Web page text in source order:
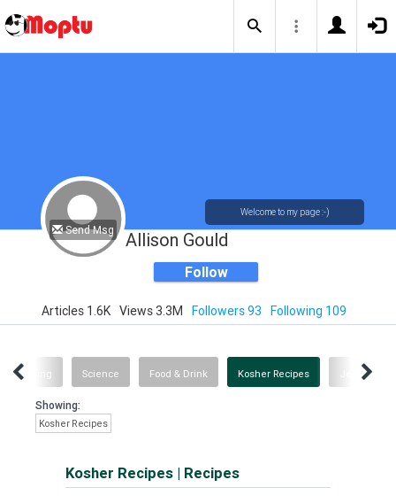
Send Msg
Welcome to my page :-)
Allison Gould
Follow
Articles 1.6K Views 3.3M Followers 93 Following 109
Shopping Science Food & Drink Kosher Recipes Jewish
Showing:
Kosher Recipes
Kosher Recipes | Recipes